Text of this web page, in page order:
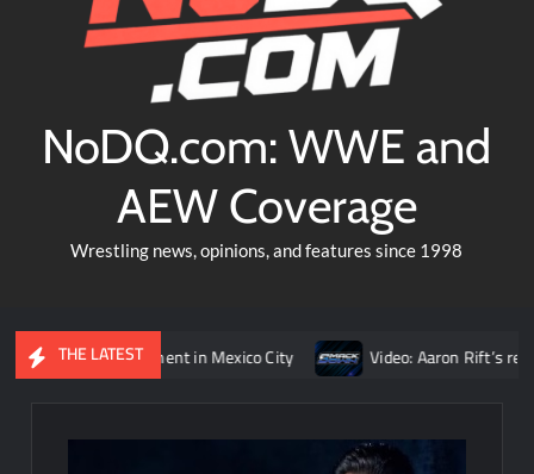
NoDQ.com: WWE and
AEW Coverage
Wrestling news, opinions, and features since 1998
THE LATEST
opponent in Mexico City Video: Aaron Rift’s recap of